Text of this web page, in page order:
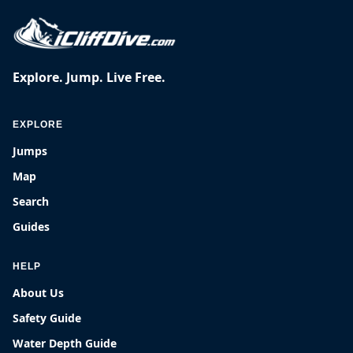
Explore. Jump. Live Free.
EXPLORE
Jumps
Map
Search
Guides
HELP
About Us
Safety Guide
Water Depth Guide